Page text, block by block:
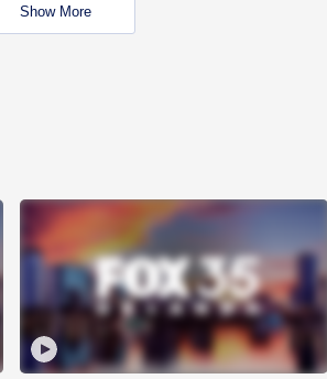
Show More